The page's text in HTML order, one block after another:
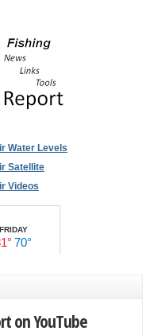
Water Levels
Satellite
Videos
on YouTube